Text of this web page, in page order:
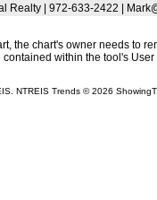
Realty | 972-633-2422 |
the chart's owner needs to
within the tool's
NTREIS Trends © 2026